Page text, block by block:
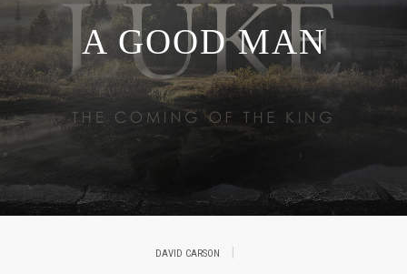
A GOOD MAN
DAVID CARSON